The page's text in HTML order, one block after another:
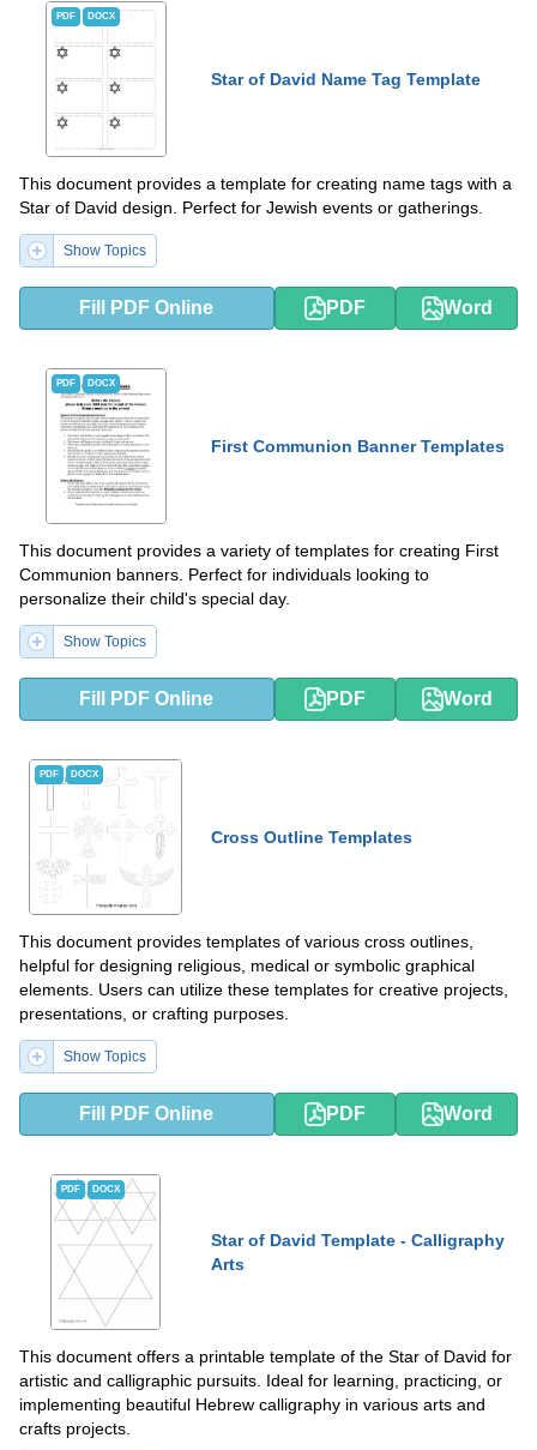
PDF DOCX
Star of David Name Tag Template
This document provides a template for creating name tags with a
Star of David design. Perfect for Jewish events or gatherings.
Show Topics
Fill PDF Online PDF Word
PDF DOCX
First Communion Banner Templates
This document provides a variety of templates for creating First
Communion banners. Perfect for individuals looking to
personalize their child's special day.
Show Topics
Fill PDF Online PDF Word
PDF DOCX
Cross Outline Templates
This document provides templates of various cross outlines,
helpful for designing religious, medical or symbolic graphical
elements. Users can utilize these templates for creative projects,
presentations, or crafting purposes.
Show Topics
Fill PDF Online PDF Word
PDF DOCX
Star of David Template - Calligraphy
Arts
This document offers a printable template of the Star of David for
artistic and calligraphic pursuits. Ideal for learning, practicing, or
implementing beautiful Hebrew calligraphy in various arts and
crafts projects.